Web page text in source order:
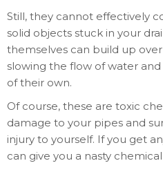
Still, they cannot effectively
solid objects stuck in your
themselves can build up
slowing the flow of water
of their own.
Of course, these are toxic
damage to your pipes and
injury to yourself. If you get
can give you a nasty